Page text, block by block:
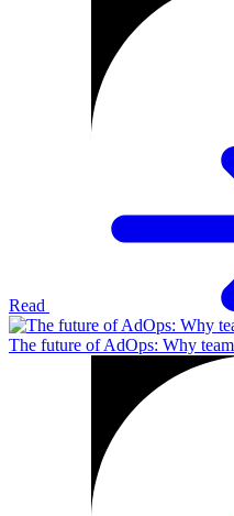
Read
The future of AdOps: Why